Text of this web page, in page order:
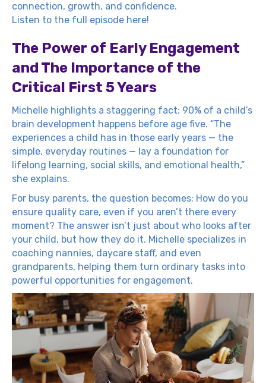
connection, growth, and confidence.
Listen to the full episode here!
The Power of Early Engagement
and The Importance of the
Critical First 5 Years
Michelle highlights a staggering fact: 90% of a child’s
brain development happens before age five. “The
experiences a child has in those early years — the
simple, everyday routines — lay a foundation for
lifelong learning, social skills, and emotional health,”
she explains.
For busy parents, the question becomes: How do you
ensure quality care, even if you aren’t there every
moment? The answer isn’t just about who looks after
your child, but how they do it. Michelle specializes in
coaching nannies, daycare staff, and even
grandparents, helping them turn ordinary tasks into
powerful opportunities for engagement.